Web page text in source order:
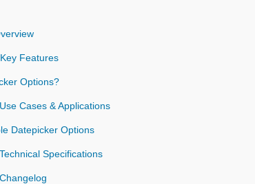
Features
Options?
Cases & Applications
Datepicker Options
Specifications